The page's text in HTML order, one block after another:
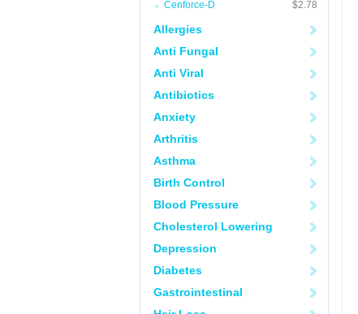
Cenforce-D
$2.78
Allergies
Anti Fungal
Anti Viral
Antibiotics
Anxiety
Arthritis
Asthma
Birth Control
Blood Pressure
Cholesterol Lowering
Depression
Diabetes
Gastrointestinal